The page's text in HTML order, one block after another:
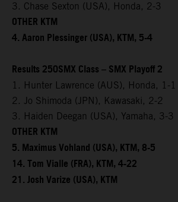
3. Chase Sexton (USA), Honda, 2-3
OTHER KTM
4. Aaron Plessinger (USA), KTM, 5-4
Results 250SMX Class – SMX Playoff 2
1. Hunter Lawrence (AUS), Honda, 1-1
2. Jo Shimoda (JPN), Kawasaki, 2-2
3. Haiden Deegan (USA), Yamaha, 3-3
OTHER KTM
5. Maximus Vohland (USA), KTM, 8-5
14. Tom Vialle (FRA), KTM, 4-22
21. Josh Varize (USA), KTM